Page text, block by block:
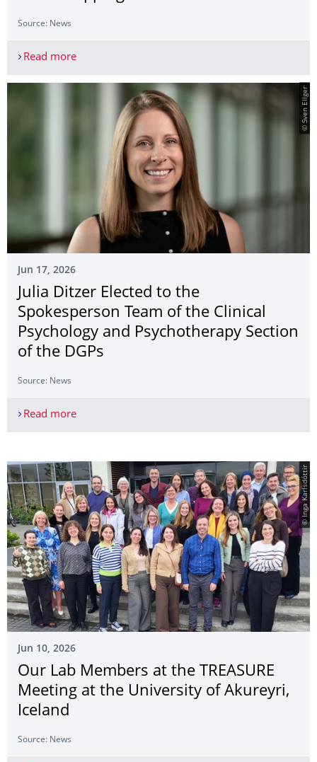
Source: News
Read moreOHBM 2026 I Organization for Human Brain
© Sven Ellger
Jun 17, 2026
Julia Ditzer Elected to the
Spokesperson Team of the Clinical
Psychology and Psychotherapy Section
of the DGPs
Source: News
Read moreJulia Ditzer Elected to the Spokesperson Team
© Inga Karlsdóttir
Jun 10, 2026
Our Lab Members at the TREASURE
Meeting at the University of Akureyri,
Iceland
Source: News